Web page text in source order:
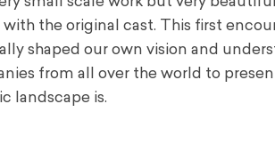
the original cast. This first
shaped our own vision and
from all over the world to
landscape is.